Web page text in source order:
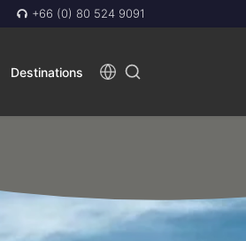
+66 (0) 80 524 9091
Destinations